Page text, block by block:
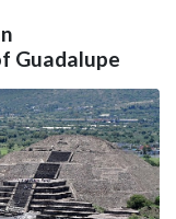
Guadalupe